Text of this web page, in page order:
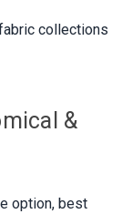
collections
&
option, best